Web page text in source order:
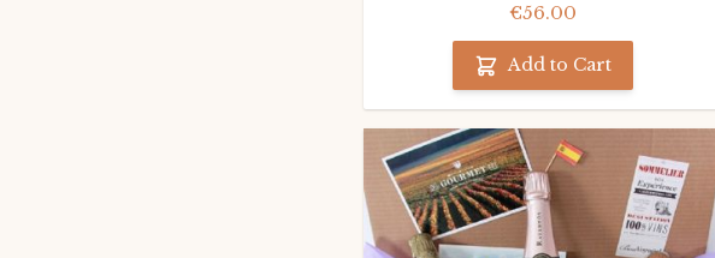
€56.00
Add to Cart